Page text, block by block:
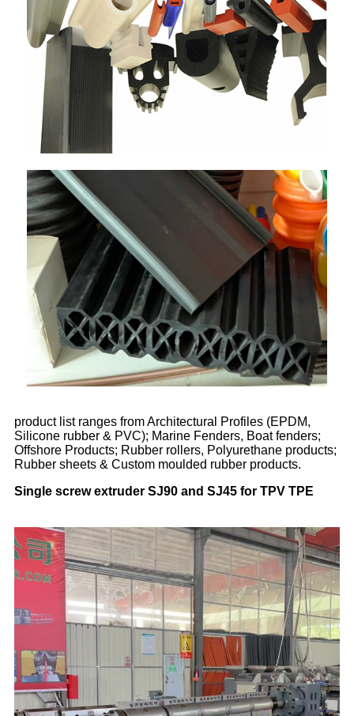
product list ranges from Architectural Profiles (EPDM,
Silicone rubber & PVC); Marine Fenders, Boat fenders;
Offshore Products; Rubber rollers, Polyurethane products;
Rubber sheets & Custom moulded rubber products.
Single screw extruder SJ90 and SJ45 for TPV TPE